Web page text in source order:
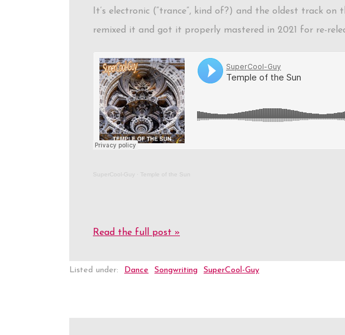
It’s electronic (“trance”, kind of?) and the oldest track on
remixed it and got it properly mastered in 2021 for re-
SuperCool-Guy Temple of the Sun
Read the full post »
Listed under: Dance Songwriting SuperCool-Guy